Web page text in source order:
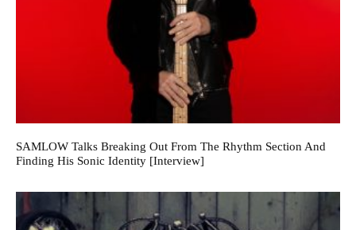
SAMLOW Talks Breaking Out From The Rhythm Section And
Finding His Sonic Identity [Interview]